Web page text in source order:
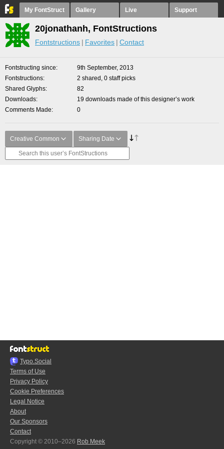
My FontStruct Gallery Live Support
20jonathanh, FontStructions
Fontstructions Favorites Contact
Fontstructing since
9th September, 2013
Fontstructions
2 shared, 0 staff picks
Shared Glyphs
82
Downloads
19 downloads made of this designer’s work
Comments Made
0
Creative Common Sharing Date
Typo.Social
Terms of Use
Privacy Policy
Cookie Preferences
Legal Notice
About
Our Sponsors
Contact
Copyright © 2010–2026 Rob Meek